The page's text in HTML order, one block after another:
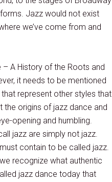
Jazz would not exist
we’ve come from and
A History of the Roots and
it needs to be mentioned
represent other styles that
the origins of jazz dance and
opening and humbling.
jazz are simply not jazz.
contain to be called jazz.
recognize what authentic
jazz dance today that